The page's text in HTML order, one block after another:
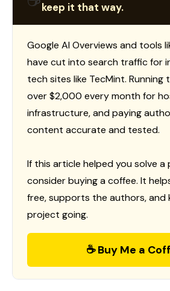
keep it that way.
Google AI Overviews and tools
have cut into search traffic for
tech sites like TecMint. Running
over $2,000 every month for
infrastructure, and paying
content accurate and tested.
If this article helped you solve a
consider buying a coffee. It
free, supports the authors, and
project going.
☕ Buy Me a